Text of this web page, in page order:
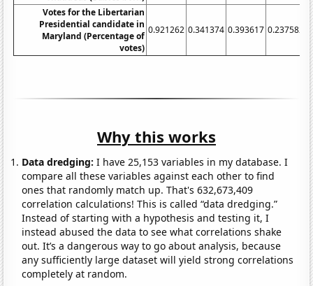
Votes for the Libertarian
Presidential candidate in
Maryland (Percentage of
votes)
0.921262 0.341374 0.393617 0.237582
Why this works
Data dredging: I have 25,153 variables in my database. I
compare all these variables against each other to find
ones that randomly match up. That's 632,673,409
correlation calculations! This is called “data dredging.”
Instead of starting with a hypothesis and testing it, I
instead abused the data to see what correlations shake
out. It’s a dangerous way to go about analysis, because
any sufficiently large dataset will yield strong correlations
completely at random.